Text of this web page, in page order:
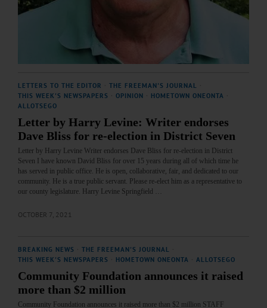
LETTERS TO THE EDITOR THE FREEMAN'S JOURNAL
THIS WEEK'S NEWSPAPERS
OPINION HOMETOWN ONEONTA
ALLOTSEGO
Letter by Harry Levine: Writer endorses
Dave Bliss for re-election in District Seven
Letter by Harry Levine Writer endorses Dave Bliss for re-election in District
Seven I have known David Bliss for over 15 years during all of which time he
has served in public office. He is open, collaborative, fair, and dedicated to our
community. He is a true public servant. Please re-elect him as a representative to
our county legislature. Harry Levine Springfield …
OCTOBER 7, 2021
BREAKING NEWS THE FREEMAN'S JOURNAL
THIS WEEK'S NEWSPAPERS
HOMETOWN ONEONTA ALLOTSEGO
Community Foundation announces it raised
more than $2 million
Community Foundation announces it raised more than $2 million STAFF